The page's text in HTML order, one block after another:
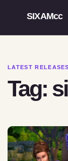
SIXAMcc
Open menu
LATEST RELEASES
Tag: